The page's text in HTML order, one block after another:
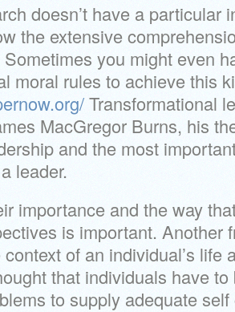
doesn’t have a particular
the extensive
you might even
moral rules to achieve this
Transformational
MacGregor Burns, his
and the most
leader.
importance and the way
is important. Another
of an individual’s life
that individuals have
to supply adequate self